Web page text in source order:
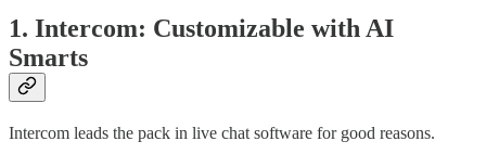
1. Intercom: Customizable with AI
Smarts
Intercom leads the pack in live chat software for good reasons.